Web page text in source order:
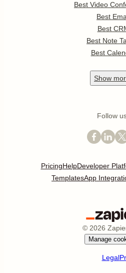
Best Video
Best
Best
Best Note
Best
Show
Follow
PricingHelpDeveloper
TemplatesApp
© 2026
Manage
Legal